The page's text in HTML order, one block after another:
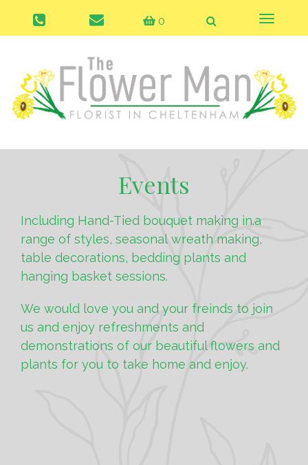
0
Toggle
Events
Including Hand-Tied bouquet making in.a
range of styles, seasonal wreath making,
table decorations, bedding plants and
hanging basket sessions.
We would love you and your freinds to join
us and enjoy refreshments and
demonstrations of our beautiful flowers and
plants for you to take home and enjoy.